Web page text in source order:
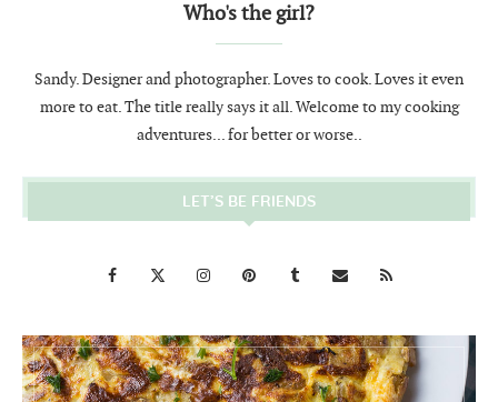
Who's the girl?
Sandy. Designer and photographer. Loves to cook. Loves it even
more to eat. The title really says it all. Welcome to my cooking
adventures... for better or worse..
LET’S BE FRIENDS